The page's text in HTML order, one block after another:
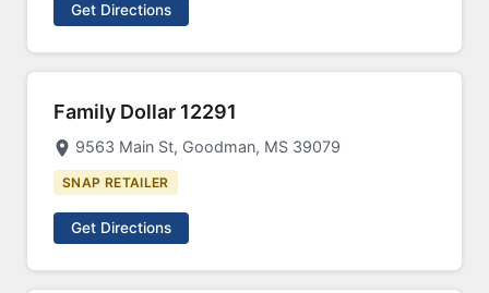
Get Directions
Family Dollar 12291
9563 Main St, Goodman, MS 39079
SNAP RETAILER
Get Directions